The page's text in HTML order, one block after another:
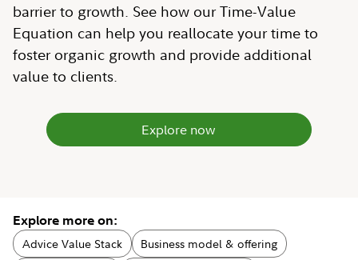
barrier to growth. See how our Time-Value
Equation can help you reallocate your time to
foster organic growth and provide additional
value to clients.
Explore now
Explore more on:
Advice Value Stack
Business model & offering